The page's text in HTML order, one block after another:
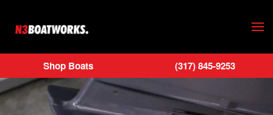
Skip to main content
Shop Boats (317) 845-9253